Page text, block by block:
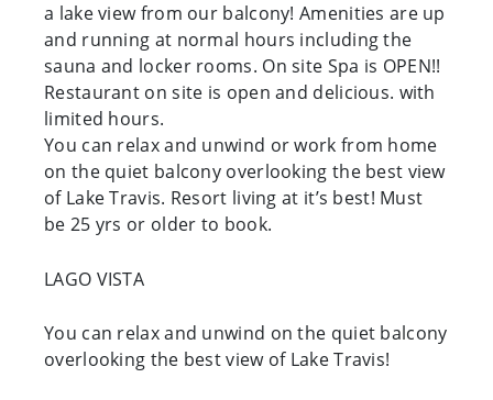
a lake view from our balcony! Amenities are up
and running at normal hours including the
sauna and locker rooms. On site Spa is OPEN!!
Restaurant on site is open and delicious. with
limited hours.
You can relax and unwind or work from home
on the quiet balcony overlooking the best view
of Lake Travis. Resort living at it’s best! Must
be 25 yrs or older to book.
LAGO VISTA
You can relax and unwind on the quiet balcony
overlooking the best view of Lake Travis!